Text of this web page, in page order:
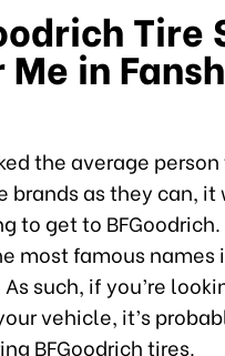
Tire
Me in
the average
brands as they can, it
to get to BFGoodrich.
most famous names
such, if you’re
vehicle, it’s
BFGoodrich tires.